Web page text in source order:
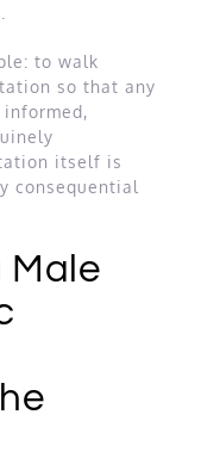
to walk
so that any
itself is
consequential
Male